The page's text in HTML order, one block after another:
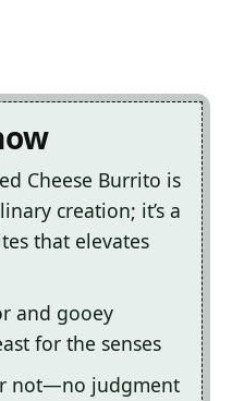
Cheese Burrito is
creation; it’s a
that elevates
and gooey
for the senses
not—no judgment